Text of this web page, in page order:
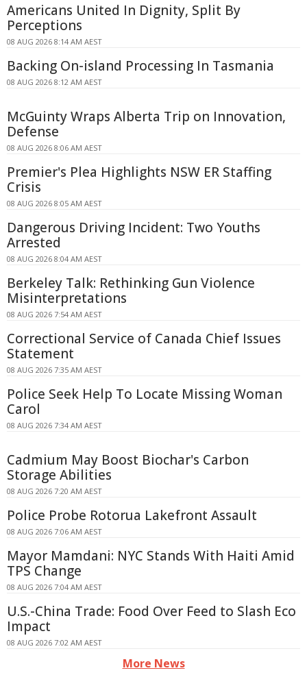
Americans United In Dignity, Split By
Perceptions
08 AUG 2026 8:14 AM AEST
Backing On-island Processing In Tasmania
08 AUG 2026 8:12 AM AEST
McGuinty Wraps Alberta Trip on Innovation,
Defense
08 AUG 2026 8:06 AM AEST
Premier's Plea Highlights NSW ER Staffing
Crisis
08 AUG 2026 8:05 AM AEST
Dangerous Driving Incident: Two Youths
Arrested
08 AUG 2026 8:04 AM AEST
Berkeley Talk: Rethinking Gun Violence
Misinterpretations
08 AUG 2026 7:54 AM AEST
Correctional Service of Canada Chief Issues
Statement
08 AUG 2026 7:35 AM AEST
Police Seek Help To Locate Missing Woman
Carol
08 AUG 2026 7:34 AM AEST
Cadmium May Boost Biochar's Carbon
Storage Abilities
08 AUG 2026 7:20 AM AEST
Police Probe Rotorua Lakefront Assault
08 AUG 2026 7:06 AM AEST
Mayor Mamdani: NYC Stands With Haiti Amid
TPS Change
08 AUG 2026 7:04 AM AEST
U.S.-China Trade: Food Over Feed to Slash Eco
Impact
08 AUG 2026 7:02 AM AEST
More News